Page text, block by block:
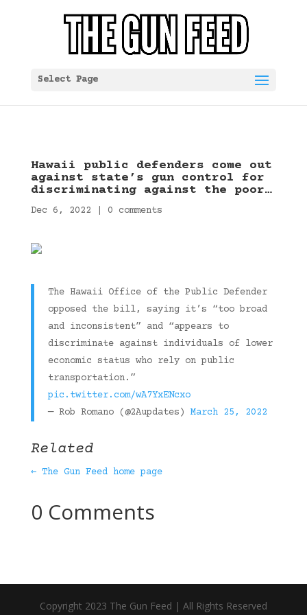
Select Page
Hawaii public defenders come out
against state’s gun control for
discriminating against the poor…
Dec 6, 2022 0 comments
The Hawaii Office of the Public Defender
opposed the bill, saying it’s “too broad
and inconsistent” and “appears to
discriminate against individuals of lower
economic status who rely on public
transportation.”
pic.twitter.com/wA7YxENcxo
— Rob Romano (@2Aupdates) March 25, 2022
Related
← The Gun Feed home page
0 Comments
Copyright 2023 The Gun Feed | All Rights Reserved